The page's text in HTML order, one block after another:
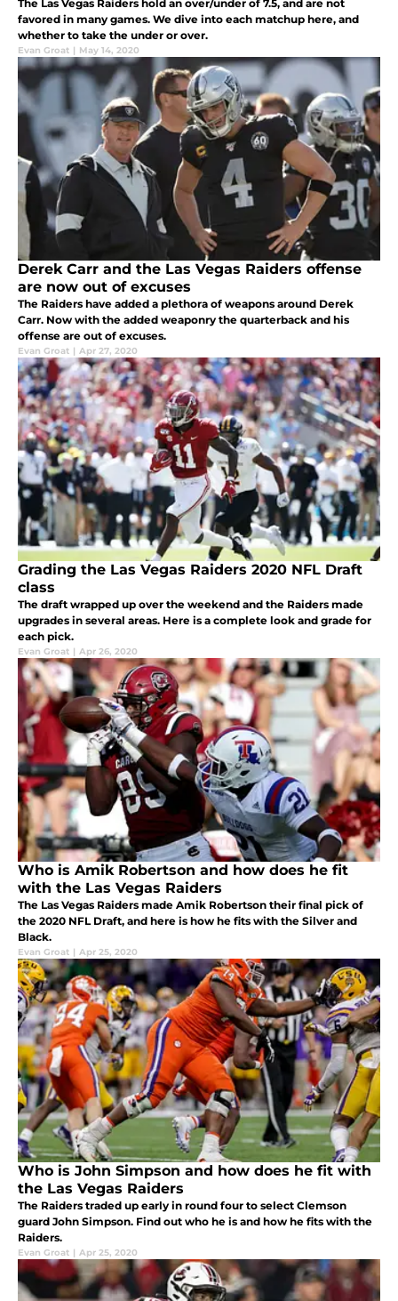
The Las Vegas Raiders hold an over/under of 7.5, and are not
favored in many games. We dive into each matchup here, and
whether to take the under or over.
Evan Groat | May 14, 2020
Derek Carr and the Las Vegas Raiders offense
are now out of excuses
The Raiders have added a plethora of weapons around Derek
Carr. Now with the added weaponry the quarterback and his
offense are out of excuses.
Evan Groat | Apr 27, 2020
Grading the Las Vegas Raiders 2020 NFL Draft
class
The draft wrapped up over the weekend and the Raiders made
upgrades in several areas. Here is a complete look and grade for
each pick.
Evan Groat | Apr 26, 2020
Who is Amik Robertson and how does he fit
with the Las Vegas Raiders
The Las Vegas Raiders made Amik Robertson their final pick of
the 2020 NFL Draft, and here is how he fits with the Silver and
Black.
Evan Groat | Apr 25, 2020
Who is John Simpson and how does he fit with
the Las Vegas Raiders
The Raiders traded up early in round four to select Clemson
guard John Simpson. Find out who he is and how he fits with the
Raiders.
Evan Groat | Apr 25, 2020